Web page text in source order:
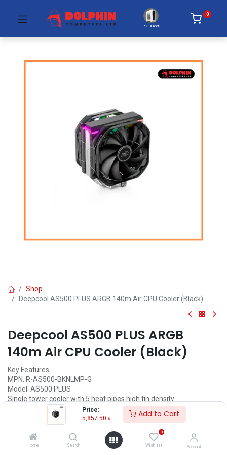
Price:
5,857.50 ৳ Add to Cart
Home Search
0
Wishlist Account
PC Builder
0
Shop
Deepcool AS500 PLUS ARGB 140m Air CPU Cooler (Black)
Deepcool AS500 PLUS ARGB
140m Air CPU Cooler (Black)
Key Features
MPN: R-AS500-BKNLMP-G
Model: AS500 PLUS
Single tower cooler with 5 heat pipes high fin density
Slim profile for maximum RAM height compatibility
High-performance TF140S PWM fans included
A-RGB LED controller included
5,857.50 Units)